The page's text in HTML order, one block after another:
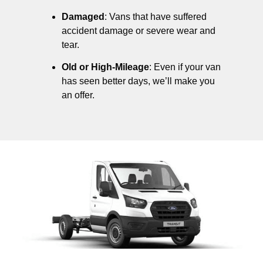
Damaged : Vans that have suffered
accident damage or severe wear and
tear.
Old or High-Mileage: Even if your van
has seen better days, we’ll make you
an offer.